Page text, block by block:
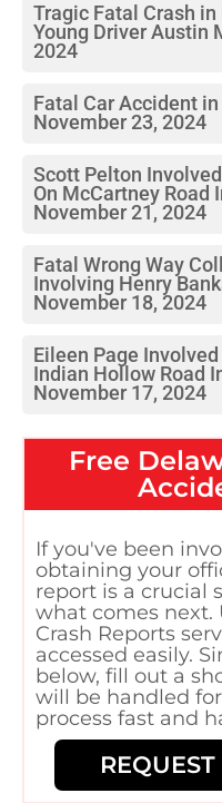
Tragic Fatal Crash
Young Driver Austin
2024
Fatal Car Accident
November 23, 2024
Scott Pelton
On McCartney Road
November 21, 2024
Fatal Wrong Way
Involving Henry
November 18, 2024
Eileen Page
Indian Hollow Road
November 17, 2024
Free
If you've been
obtaining your
report is a crucial
what comes next.
Crash Reports
accessed easily.
below, fill out a
will be handled
process fast and